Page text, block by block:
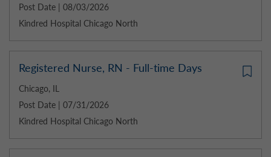
Post Date | 08/03/2026
Kindred Hospital Chicago North
Registered Nurse, RN - Full-time Days
Chicago, IL
Post Date | 07/31/2026
Kindred Hospital Chicago North